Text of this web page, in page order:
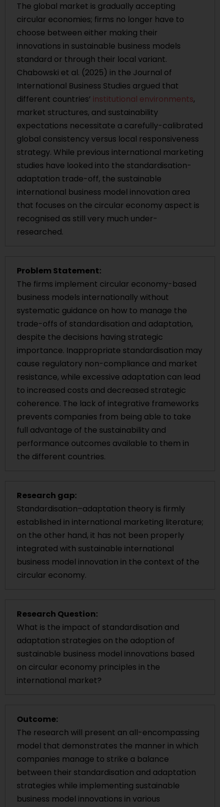
The global market is gradually accepting
circular economies; firms no longer have to
choose between either making their
innovations in sustainable business models
standard or through their local variant.
Chabowski et al. (2025) in the Journal of
International Business Studies argued that
different countries’ institutional environments,
market structures, and sustainability
expectations necessitate a carefully-calibrated
global consistency versus local responsiveness
strategy. While previous international marketing
studies have looked into the standardisation-
adaptation trade-off, the sustainable
international business model innovation area
that focuses on the circular economy aspect is
recognised as still very much under-
researched.
Problem Statement:
The firms implement circular economy-based
business models internationally without
systematic guidance on how to manage the
trade-offs of standardisation and adaptation,
despite the decisions having strategic
importance. Inappropriate standardisation may
cause regulatory non-compliance and market
resistance, while excessive adaptation can lead
to increased costs and decreased strategic
coherence. The lack of integrative frameworks
prevents companies from being able to take
full advantage of the sustainability and
performance outcomes available to them in
the different countries.
Research gap:
Standardisation–adaptation theory is firmly
established in international marketing literature;
on the other hand, it has not been properly
integrated with sustainable international
business model innovation in the context of the
circular economy.
Research Question:
What is the impact of standardisation and
adaptation strategies on the adoption of
sustainable business model innovations based
on circular economy principles in the
international market?
Outcome:
The research will present an all-encompassing
model that demonstrates the manner in which
companies manage to strike a balance
between their standardisation and adaptation
strategies while implementing sustainable
business model innovations in various